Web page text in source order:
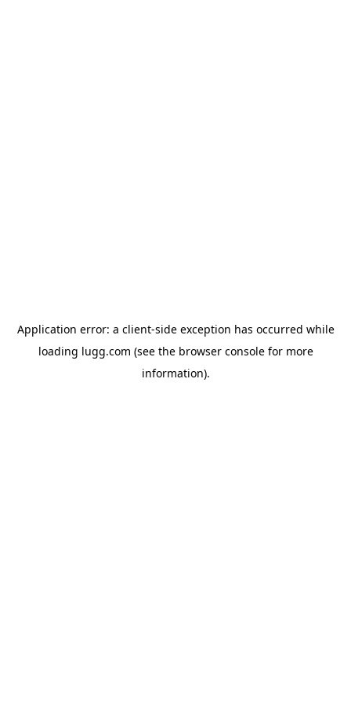
Application error: a client-side exception has occurred while
loading lugg.com (see the browser consolefor more
information).